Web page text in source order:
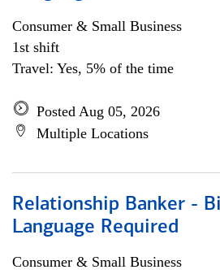
Consumer & Small Business
1st shift
Travel: Yes, 5% of the time
Posted Aug 05, 2026
Multiple Locations
Relationship Banker -
Language Required
Consumer & Small Business